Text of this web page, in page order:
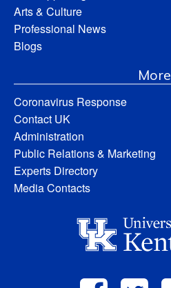
Arts & Culture
Professional News
Blogs
More
Coronavirus Response
Contact UK
Administration
Public Relations & Marketing
Experts Directory
Media Contacts